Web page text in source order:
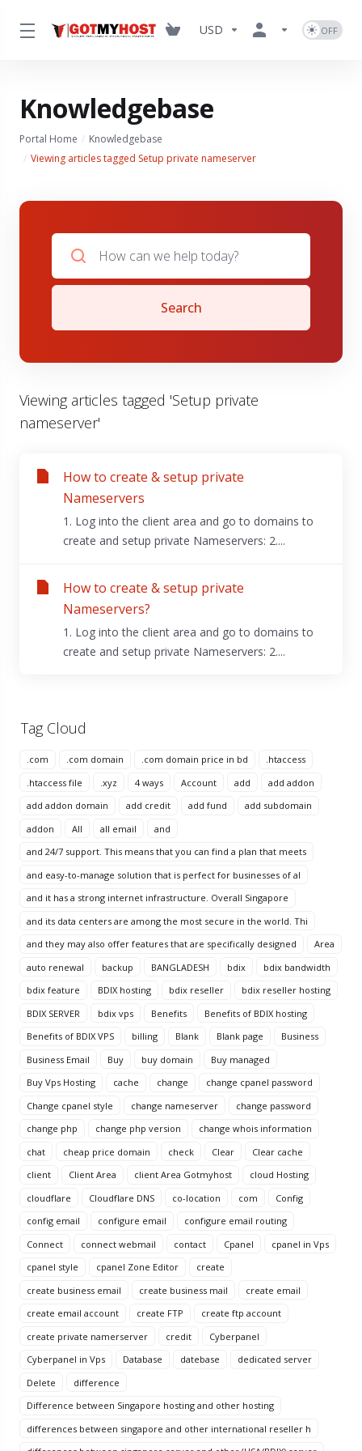
USD
Knowledgebase
Portal Home
Knowledgebase
Viewing articles tagged Setup private nameserver
Tag Cloud
.com .com domain .com domain price in bd
.htaccess
.htaccess file
.xyz 4 ways Account add
add addon
add addon domain
add credit add fund
add subdomain
addon
All all email
and
and 24/7 support. This means that you can find a plan that meets
and easy-to-manage solution that is perfect for businesses of al
and it has a strong internet infrastructure. Overall Singapore
and its data centers are among the most secure in the world. Thi
and they may also offer features that are specifically designed
Area
auto renewal
backup BANGLADESH bdix
bdix bandwidth
bdix feature
BDIX hosting bdix reseller
bdix reseller hosting
BDIX SERVER
bdix vps Benefits
Benefits of BDIX hosting
Benefits of BDIX VPS
billing Blank Blank page
Business
Business Email
Buy buy domain
Buy managed
Buy Vps Hosting
cache change
change cpanel password
Change cpanel style
change nameserver
change password
change php
change php version
change whois information
chat
cheap price domain check Clear
Clear cache
client
Client Area client Area Gotmyhost
cloud Hosting
cloudflare
Cloudflare DNS co-location com
Config
config email
configure email
configure email routing
Connect
connect webmail contact Cpanel
cpanel in Vps
cpanel style
cpanel Zone Editor
create
create business email
create business mail
create email
create email account
create FTP
create ftp account
create private namerserver
credit
Cyberpanel
Cyberpanel in Vps
Database datebase
dedicated server
Delete
difference
Difference between Singapore hosting and other hosting
differences between singapore and other international reseller h
Search
Viewing articles tagged 'Setup private
nameserver'
How to create & setup private
Nameservers
1. Log into the client area and go to domains to
create and setup private Nameservers: 2....
How to create & setup private
Nameservers?
1. Log into the client area and go to domains to
create and setup private Nameservers: 2....